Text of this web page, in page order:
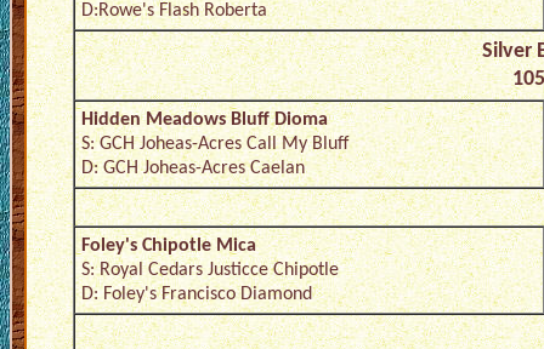
D:Rowe's Flash Roberta
Silver
Hidden Meadows Bluff Dioma
S: GCH Joheas-Acres Call My Bluff
D: GCH Joheas-Acres Caelan
Foley's Chipotle Mica
S: Royal Cedars Justicce Chipotle
D: Foley's Francisco Diamond